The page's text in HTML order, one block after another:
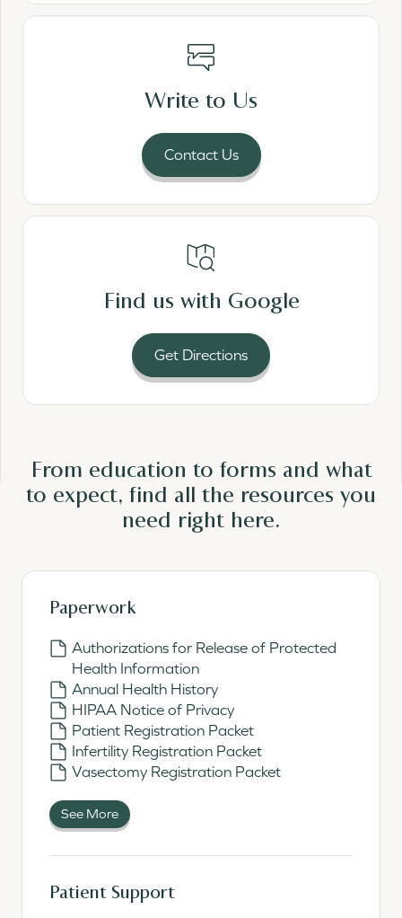
Write to Us
Contact Us
Find us with Google
Get Directions
From education to forms and what
to expect, find all the resources you
need right here.
Paperwork
Authorizations for Release of Protected
Health Information
Annual Health History
HIPAA Notice of Privacy
Patient Registration Packet
Infertility Registration Packet
Vasectomy Registration Packet
See More
Patient Support